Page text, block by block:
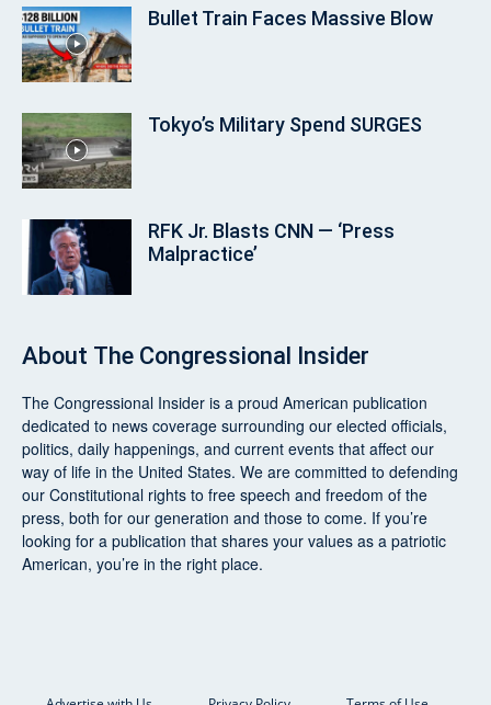
Bullet Train Faces Massive Blow
Tokyo’s Military Spend SURGES
RFK Jr. Blasts CNN — ‘Press
Malpractice’
About The Congressional Insider
The Congressional Insider is a proud American publication
dedicated to news coverage surrounding our elected officials,
politics, daily happenings, and current events that affect our
way of life in the United States. We are committed to defending
our Constitutional rights to free speech and freedom of the
press, both for our generation and those to come. If you’re
looking for a publication that shares your values as a patriotic
American, you’re in the right place.